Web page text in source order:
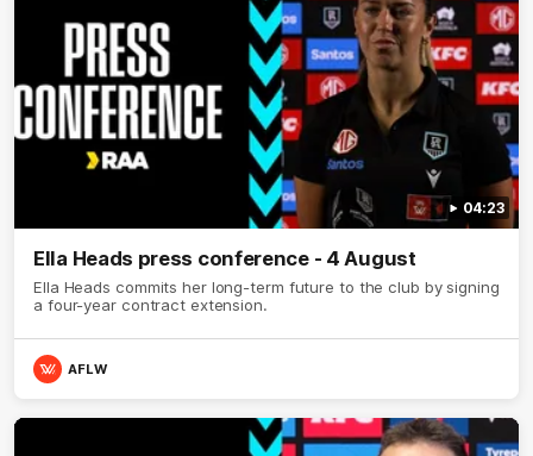
04:23
Ella Heads press conference - 4 August
Ella Heads commits her long-term future to the club by signing
a four-year contract extension.
AFLW